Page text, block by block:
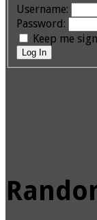
Username:
Password:
Keep me
Log In